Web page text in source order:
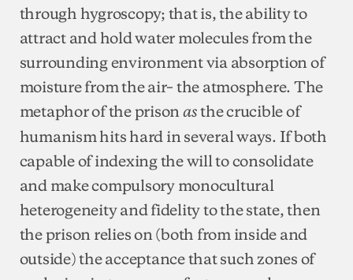
through hygroscopy; that is, the ability to
attract and hold water molecules from the
surrounding environment via absorption of
moisture from the air– the atmosphere. The
metaphor of the prisonasthe crucible of
humanism hits hard in several ways. If both
capable of indexing the will to consolidate
and make compulsory monocultural
heterogeneity and fidelity to the state, then
the prison relies on (both from inside and
outside) the acceptance that such zones of